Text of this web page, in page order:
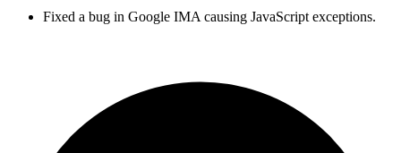
Fixed a bug in Google IMA causing JavaScript exceptions.